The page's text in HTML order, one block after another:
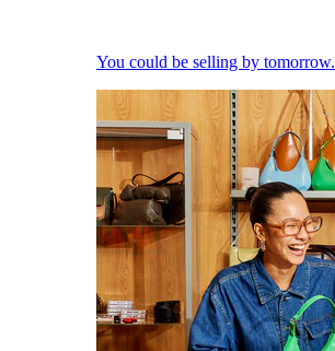
You could be selling by tomorrow.